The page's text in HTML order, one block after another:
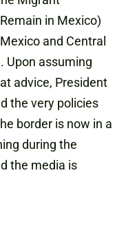
in Mexico)
and Central
Upon assuming
advice, President
the very policies
border is now in a
during the
the media is